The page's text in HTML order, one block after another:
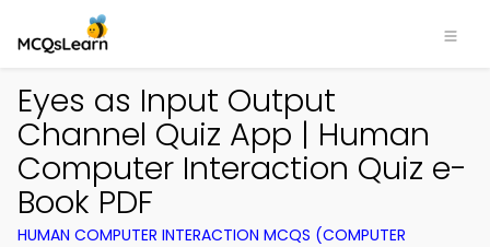
Eyes as Input Output
Channel Quiz App | Human
Computer Interaction Quiz e-
Book PDF
HUMAN COMPUTER INTERACTION MCQS (COMPUTER